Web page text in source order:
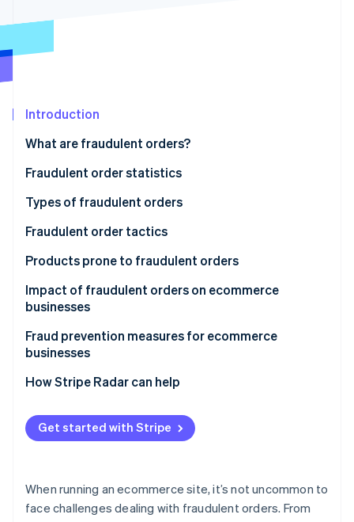
Climate
Online identity verification
Stripe Sessions 2026
Watch now
Introduction
What are fraudulent orders?
Fraudulent order statistics
Types of fraudulent orders
Credit card fraud
Account hijacking
Abuse of refund and exchange policies
Abuse of deferred payment methods
Exploitation of promotional programs
Fraudulent order tactics
Credit card fraud
Password list attacks
swapping
Abuse of COD and BNPL services
Fraudulent acquisition of benefits
Products prone to fraudulent orders
Impact of fraudulent orders on ecommerce
businesses
Product loss
Chargebacks
Increased customer support and operational burden
Fraud prevention measures for ecommerce
businesses
Adopt 3D Secure 2 (3DS2)
Implement two-factor authentication (2FA)
Adopt a fraud detection system
Order monitoring and establishment of operational
rules
How Stripe Radar can help
Get started with Stripe
When running an ecommerce site, it’s not uncommon to
face challenges dealing with fraudulent orders. From